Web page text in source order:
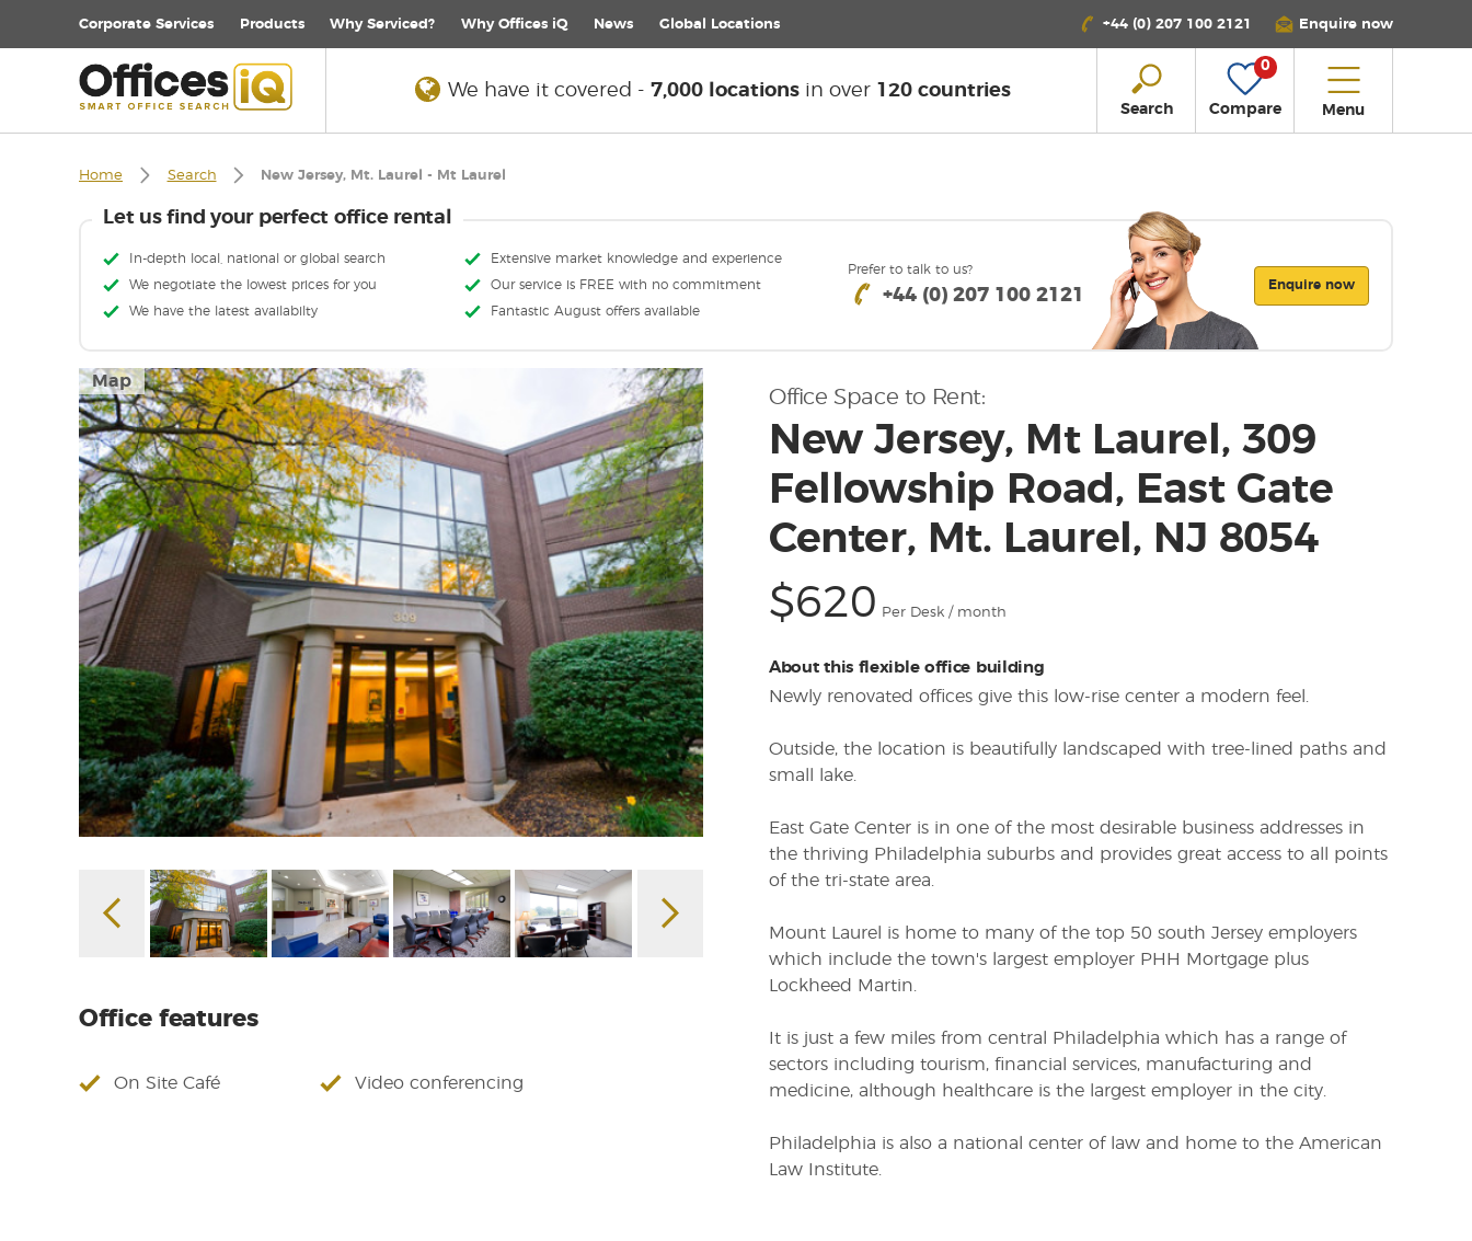
Corporate Services Products Why Serviced? Why Offices iQ News Global Locations +44 (0) 207 100 2121 Enquire now
We have it covered - 7,000 locationsin over 120 countries
Search
0
Compare Menu
Home Search New Jersey, Mt. Laurel - Mt Laurel
Let us find your perfect office rental
In-depth local, national or global search
Extensive market knowledge and experience
We negotiate the lowest prices for you
Our service is FREE with no commitment
We have the latest availabilty
Fantastic August offers available
Prefer to talk to us?
+44 (0) 207 100 2121
Enquire now
Map
Office features
On Site Café Video conferencing
Office Space to Rent:
New Jersey, Mt Laurel, 309
Fellowship Road, East Gate
Center, Mt. Laurel, NJ 8054
$620 Per Desk / month
About this flexible office building
Newly renovated offices give this low-rise center a modern feel.
Outside, the location is beautifully landscaped with tree-lined paths and
small lake.
East Gate Center is in one of the most desirable business addresses in
the thriving Philadelphia suburbs and provides great access to all points
of the tri-state area.
Mount Laurel is home to many of the top 50 south Jersey employers
which include the town's largest employer PHH Mortgage plus
Lockheed Martin.
It is just a few miles from central Philadelphia which has a range of
sectors including tourism, financial services, manufacturing and
medicine, although healthcare is the largest employer in the city.
Philadelphia is also a national center of law and home to the American
Law Institute.